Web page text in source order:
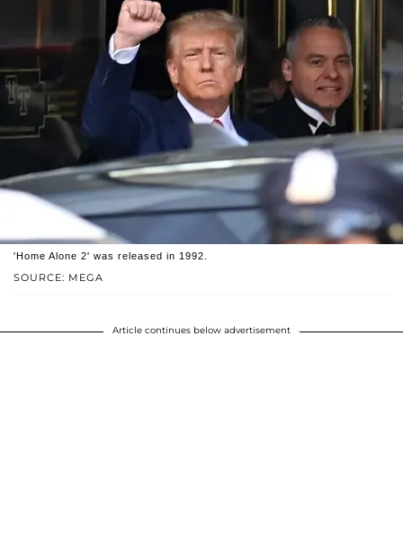
SOURCE: MEGA
'Home Alone 2' was released in 1992.
Article continues below advertisement